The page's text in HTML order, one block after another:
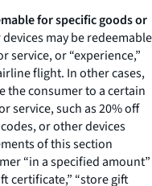
for specific goods or
may be redeemable
service, or “experience,”
flight. In other cases,
the consumer to a certain
service, such as 20% off
or other devices
of this section
“in a specified amount”
certificate,” “store gift